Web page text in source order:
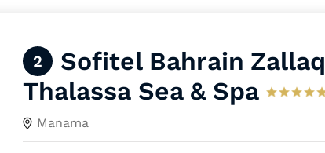
2
Sofitel Bahrain Zallaq
Thalassa Sea & Spa
Manama